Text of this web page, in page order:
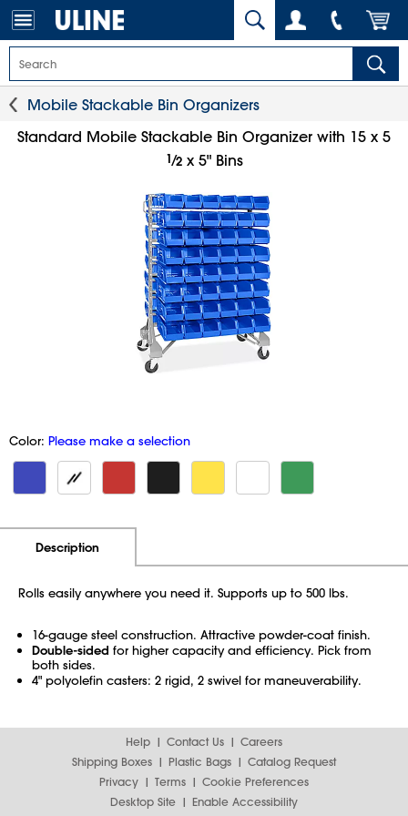
Mobile Stackable Bin Organizers
Standard Mobile Stackable Bin Organizer with 15 x 5
1⁄2x 5" Bins
Color: Please make a selection
Description
Rolls easily anywhere you need it. Supports up to 500 lbs.
16-gauge steel construction. Attractive powder-coat finish.
Double-sided for higher capacity and efficiency. Pick from
both sides.
4" polyolefin casters: 2 rigid, 2 swivel for maneuverability.
Help Contact Us
Careers
Shipping Boxes
Plastic Bags
Catalog Request
Privacy
Terms
Cookie Preferences
Desktop Site
Enable Accessibility